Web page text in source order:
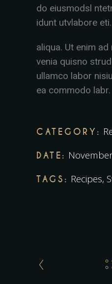
do eiusmodsl
idunt utvlabore eti.
aliqua. Ut enim
venia quisno
ullamco labor
ea commodo labr.
CATEGORY:
DATE:
TAGS: Recipes,